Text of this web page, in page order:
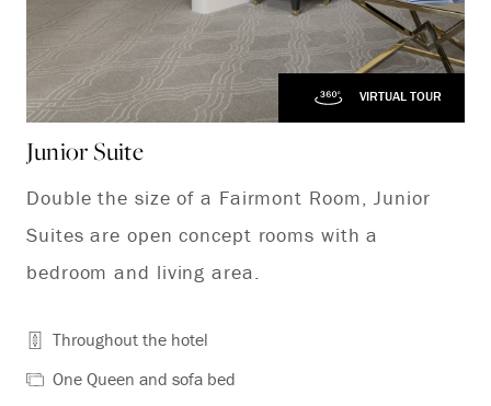
VIRTUAL TOUR
Junior Suite
Double the size of a Fairmont Room, Junior
Suites are open concept rooms with a
bedroom and living area.
Throughout the hotel
One Queen and sofa bed